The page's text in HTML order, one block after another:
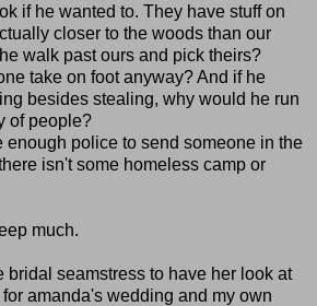
if he wanted to. They have stuff on
closer to the woods than our
walk past ours and pick theirs?
take on foot anyway? And if he
besides stealing, why would he run
of people?
enough police to send someone in the
isn't some homeless camp or
much.
bridal seamstress to have her look at
amanda's wedding and my own